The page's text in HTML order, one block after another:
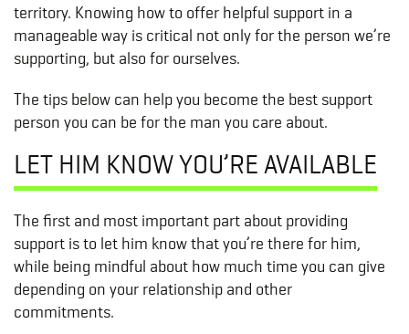
territory. Knowing how to offer helpful support in a
manageable way is critical not only for the person we’re
supporting, but also for ourselves.
The tips below can help you become the best support
person you can be for the man you care about.
LET HIM KNOW YOU’RE AVAILABLE
The first and most important part about providing
support is to let him know that you’re there for him,
while being mindful about how much time you can give
depending on your relationship and other
commitments.